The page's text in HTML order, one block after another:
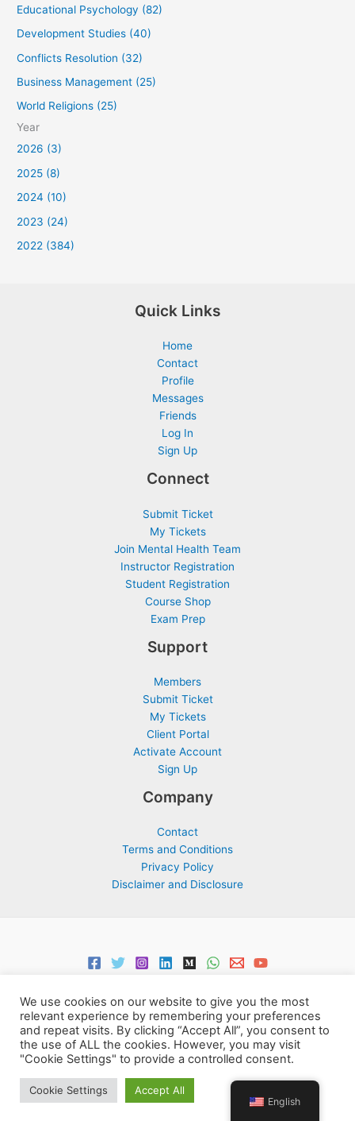
Educational Psychology (82)
Development Studies (40)
Conflicts Resolution (32)
Business Management (25)
World Religions (25)
Year
2026 (3)
2025 (8)
2024 (10)
2023 (24)
2022 (384)
Quick Links
Home
Contact
Profile
Messages
Friends
Log In
Sign Up
Connect
Submit Ticket
My Tickets
Join Mental Health Team
Instructor Registration
Student Registration
Course Shop
Exam Prep
Support
Members
Submit Ticket
My Tickets
Client Portal
Activate Account
Sign Up
Company
Contact
Terms and Conditions
Privacy Policy
Disclaimer and Disclosure
Copyright © 2026 Support Centre Center for Elites | Powered by
We use cookies on our website to give you the most
relevant experience by remembering your preferences
and repeat visits. By clicking “Accept All”, you consent to
the use of ALL the cookies. However, you may visit
"Cookie Settings" to provide a controlled consent.
Cookie Settings Accept All
English